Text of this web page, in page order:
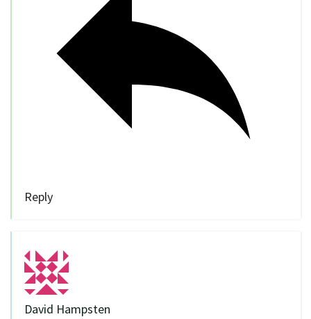
Reply
David Hampsten